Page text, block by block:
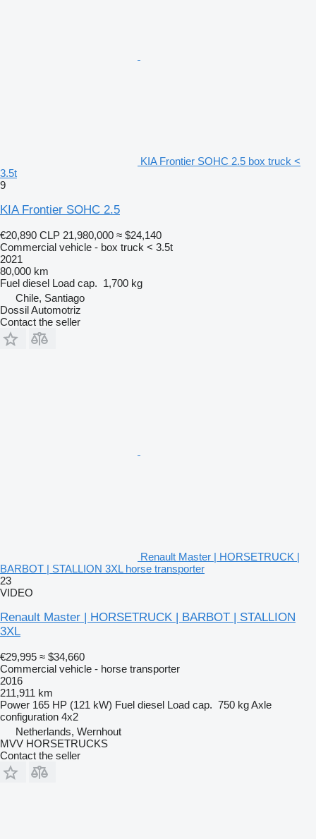
KIA Frontier SOHC 2.5 box truck <
3.5t
9
KIA Frontier SOHC 2.5
€20,890 CLP 21,980,000 ≈ $24,140
Commercial vehicle - box truck < 3.5t
2021
80,000 km
Fuel diesel Load cap. 1,700 kg
Chile, Santiago
Dossil Automotriz
Contact the seller
Renault Master | HORSETRUCK |
BARBOT | STALLION 3XL horse transporter
23
VIDEO
Renault Master | HORSETRUCK | BARBOT | STALLION
3XL
€29,995 ≈ $34,660
Commercial vehicle - horse transporter
2016
211,911 km
Power 165 HP (121 kW) Fuel diesel Load cap. 750 kgAxle
configuration 4x2
Netherlands, Wernhout
MVV HORSETRUCKS
Contact the seller